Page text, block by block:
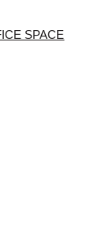
SPACE